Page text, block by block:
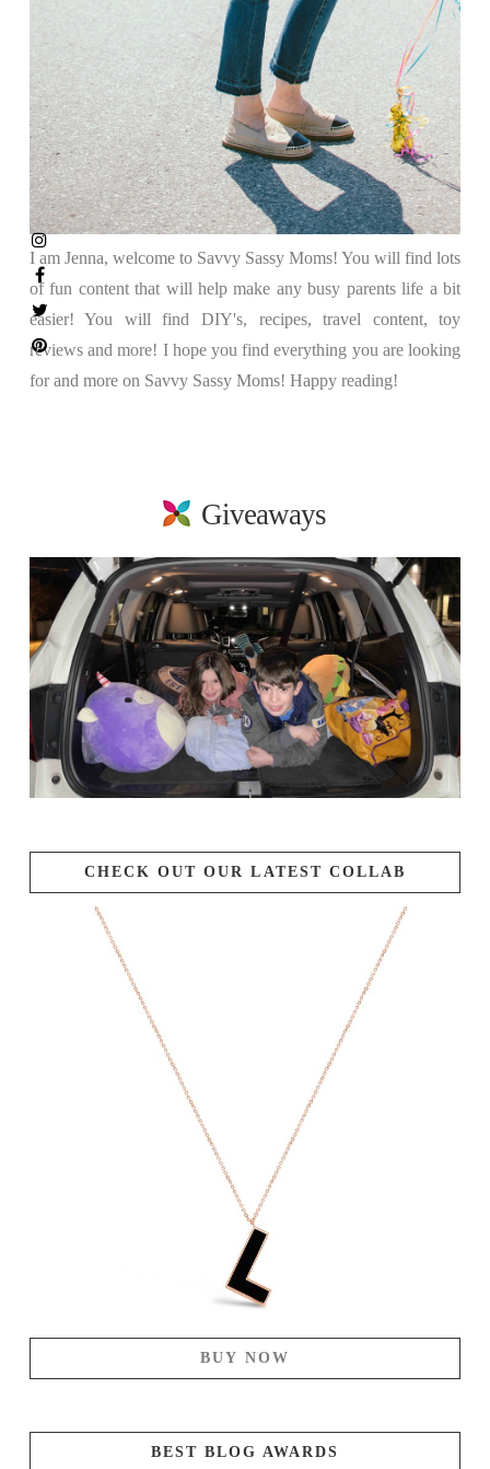
I am Jenna, welcome to Savvy Sassy Moms! You will find lots
of fun content that will help make any busy parents life a bit
easier! You will find DIY's, recipes, travel content, toy
reviews and more! I hope you find everything you are looking
for and more on Savvy Sassy Moms! Happy reading!
Giveaways
CHECK OUT OUR LATEST COLLAB
BUY NOW
BEST BLOG AWARDS